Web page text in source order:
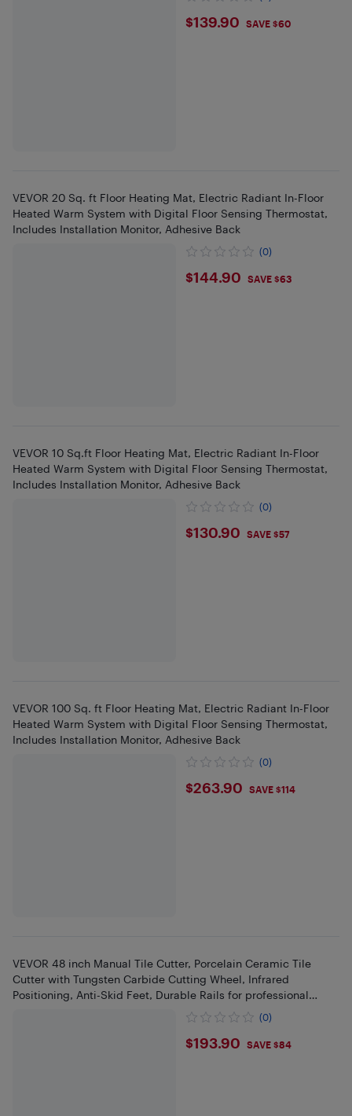
$139.9
$139.90 SAVE $60
VEVOR 20 Sq. ft Floor Heating Mat, Electric Radiant In-Floor
Heated Warm System with Digital Floor Sensing Thermostat,
Includes Installation Monitor, Adhesive Back
(0)
$144.9
$144.90 SAVE $63
VEVOR 10 Sq.ft Floor Heating Mat, Electric Radiant In-Floor
Heated Warm System with Digital Floor Sensing Thermostat,
Includes Installation Monitor, Adhesive Back
(0)
$130.9
$130.90 SAVE $57
VEVOR 100 Sq. ft Floor Heating Mat, Electric Radiant In-Floor
Heated Warm System with Digital Floor Sensing Thermostat,
Includes Installation Monitor, Adhesive Back
(0)
$263.9
$263.90 SAVE $114
VEVOR 48 inch Manual Tile Cutter, Porcelain Ceramic Tile
Cutter with Tungsten Carbide Cutting Wheel, Infrared
Positioning, Anti-Skid Feet, Durable Rails for professional
(0)
$193.9
$193.90 SAVE $84